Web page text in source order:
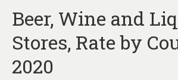
Beer, Wine and
Stores, Rate by
2020